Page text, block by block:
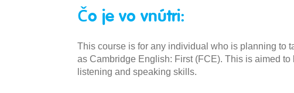
Čo je vo vnútri:
This course is for any individual who is planning to
as Cambridge English: First (FCE). This is aimed
listening and speaking skills.